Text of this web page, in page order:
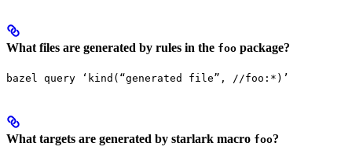
What files are generated by rules in the foo package?
bazel query ‘kind(“generated file”, //foo:*)’
What targets are generated by starlark macro foo?